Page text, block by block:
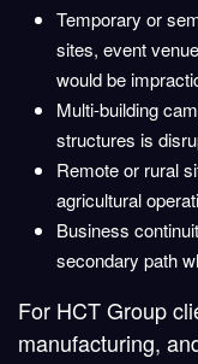
Temporary or
sites, event
would be
Multi-building
structures is
Remote or rural
agricultural
Business
secondary path
For HCT Group
manufacturing,